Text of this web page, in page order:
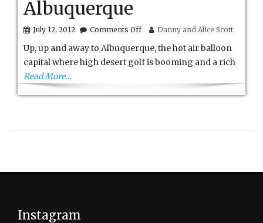
Albuquerque
July 12, 2012 Comments Offon
Danny and Alice Scott
Up, up and away to Albuquerque, the hot air balloon
capital where high desert golf is booming and a rich
Read More…
Instagram